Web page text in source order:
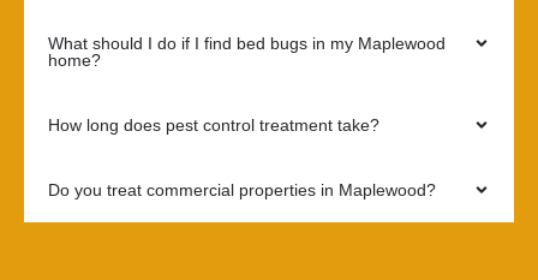
What should I do if I find bed bugs in my Maplewood
home?
How long does pest control treatment take?
Do you treat commercial properties in Maplewood?